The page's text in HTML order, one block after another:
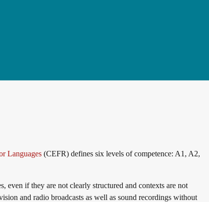
Languages (CEFR) defines six levels of competence: A1, A2,
even if they are not clearly structured and contexts are not
and radio broadcasts as well as sound recordings without